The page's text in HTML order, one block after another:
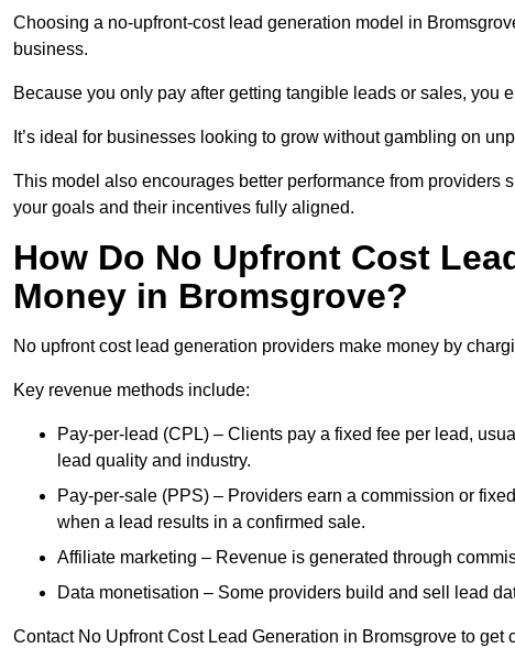
Choosing a no-upfront-cost lead generation model in
business.
Because you only pay after getting tangible leads or sales, you
It’s ideal for businesses looking to grow without gambling on
This model also encourages better performance from
your goals and their incentives fully aligned.
How Do No Upfront Cost
Money in Bromsgrove?
No upfront cost lead generation providers make money by
Key revenue methods include:
Pay-per-lead (CPL) – Clients pay a fixed fee per lead,
lead quality and industry.
Pay-per-sale (PPS) – Providers earn a commission or
when a lead results in a confirmed sale.
Affiliate marketing – Revenue is generated through
Data monetisation – Some providers build and sell lead
Contact No Upfront Cost Lead Generation in Bromsgrove to